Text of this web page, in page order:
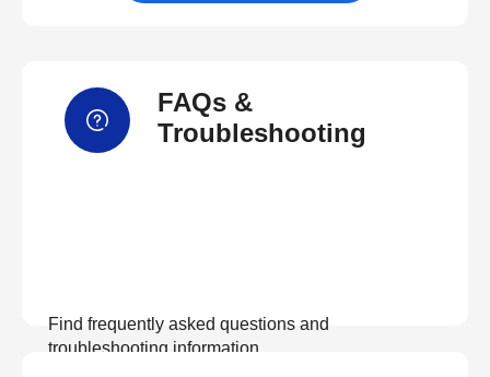
FAQs &
Troubleshooting
Find frequently asked questions and
troubleshooting information.